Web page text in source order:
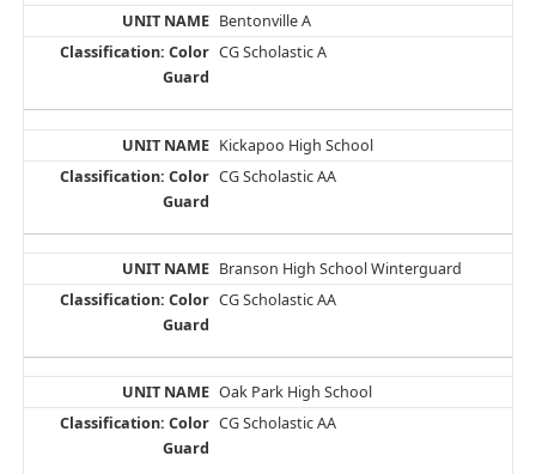
Bentonville A
CG Scholastic A
Kickapoo High School
CG Scholastic AA
Branson High School Winterguard
CG Scholastic AA
Oak Park High School
CG Scholastic AA